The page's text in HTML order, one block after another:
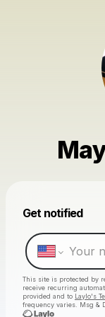
Get notified
This site is protected by
receive recurring
provided and to Laylo's
frequency varies. Msg &